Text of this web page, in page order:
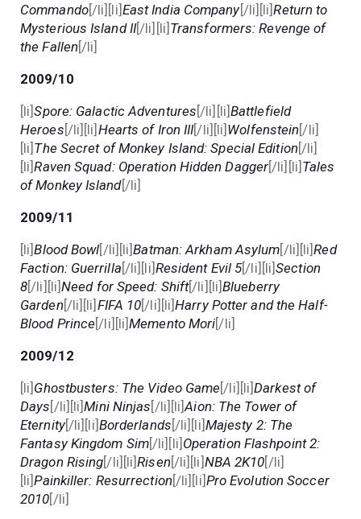
Commando[/li][li]East India Company[/li][li]Return to
Mysterious Island II[/li][li] Transformers: Revenge of
the Fallen[/li]
2009/10
[li]Spore: Galactic Adventures[/li][li]Battlefield
Heroes[/li][li] Hearts of Iron III[/li][li] Wolfenstein[/li]
[li] The Secret of Monkey Island: Special Edition[/li]
[li]Raven Squad: Operation Hidden Dagger[/li][li] Tales
of Monkey Island[/li]
2009/11
[li]Blood Bowl[/li][li]Batman: Arkham Asylum[/li][li]Red
Faction: Guerrilla[/li][li]Resident Evil 5[/li][li]Section
8[/li][li]Need for Speed: Shift[/li][li]Blueberry
Garden[/li][li] FIFA 10[/li][li]Harry Potter and the Half-
Blood Prince[/li][li]Memento Mori[/li]
2009/12
[li] Ghostbusters: The Video Game[/li][li]Darkest of
Days[/li][li]Mini Ninjas[/li][li]Aion: The Tower of
Eternity[/li][li]Borderlands[/li][li]Majesty 2: The
Fantasy Kingdom Sim[/li][li] Operation Flashpoint 2:
Dragon Rising[/li][li]Risen[/li][li]NBA 2K10[/li]
[li]Painkiller: Resurrection[/li][li]Pro Evolution Soccer
2010[/li]